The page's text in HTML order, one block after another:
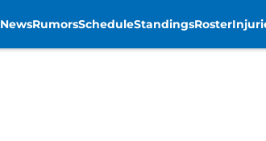
NewsRumorsScheduleStandingsRoster